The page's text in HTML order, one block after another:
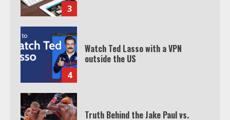
4
5
Truth Behind the Jake Paul vs.
Tyron Woodley Twitter Feud
View Up to 10 Recent Followers in